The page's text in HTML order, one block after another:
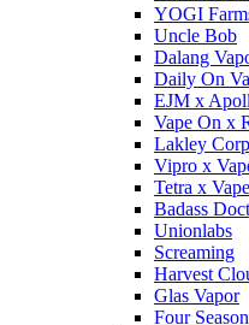
YOGI
Uncle Bob
Dalang
Daily On
EJM x
Vape On x
Lakley
Vipro x
Tetra x
Badass
Unionlabs
Screaming
Harvest
Glas Vapor
Four